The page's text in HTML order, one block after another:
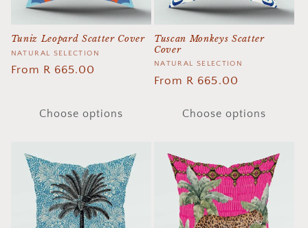
Tuniz Leopard Scatter Cover
Vendor:
NATURAL SELECTION
Regular
From R 665.00
Choose options
Tuscan Monkeys Scatter
Cover
Vendor:
NATURAL SELECTION
Regular
From R 665.00
Choose options